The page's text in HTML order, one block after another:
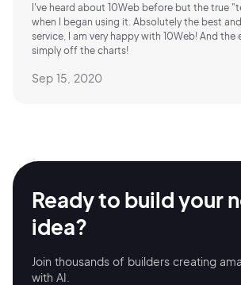
I've heard about 10Web before but the true
when I began using it. Absolutely the best
service, I am very happy with 10Web! And
simply off the charts!
Sep 15, 2020
Ready to build your
idea?
Join thousands of builders creating
with AI.